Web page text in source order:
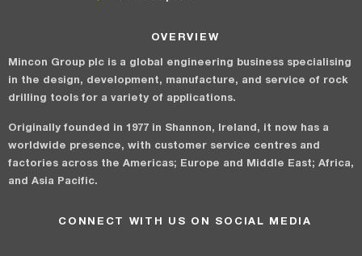
OVERVIEW
Mincon Group plc is a global engineering business specialising
in the design, development, manufacture, and service of rock
drilling tools for a variety of applications.
Originally founded in 1977 in Shannon, Ireland, it now has a
worldwide presence, with customer service centres and
factories across the Americas; Europe and Middle East; Africa,
and Asia Pacific.
CONNECT WITH US ON SOCIAL MEDIA